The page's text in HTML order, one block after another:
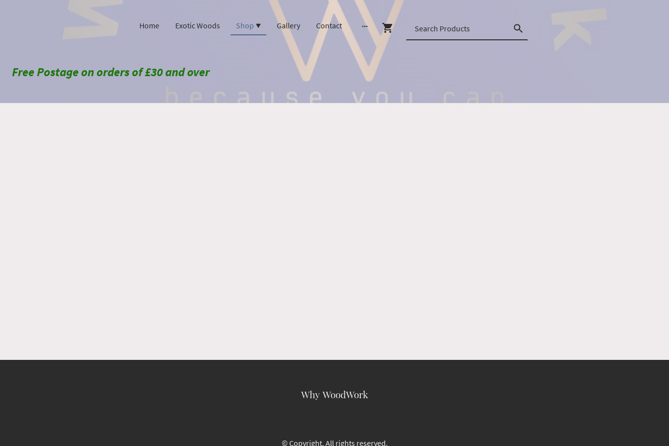
Home Exotic Woods Shop Gallery Contact
Free Postage on orders of £30 and over
Why WoodWork
© Copyright. All rights reserved.